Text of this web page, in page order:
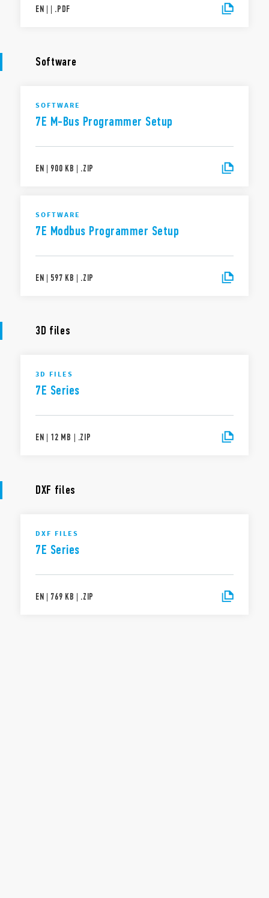
EN | | .PDF
Software
SOFTWARE
7E M-Bus Programmer Setup
EN | 900 KB | .ZIP
SOFTWARE
7E Modbus Programmer Setup
EN | 597 KB | .ZIP
3D files
3D FILES
7E Series
EN | 12 MB | .ZIP
DXF files
DXF FILES
7E Series
EN | 769 KB | .ZIP